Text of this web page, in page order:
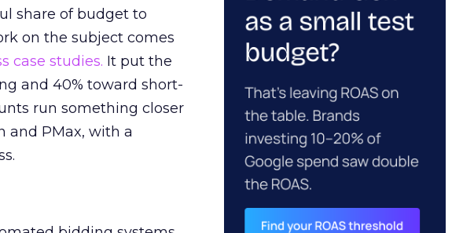
share of budget to
on the subject comes
case studies. It put the
and 40% toward short-
run something closer
and PMax, with a